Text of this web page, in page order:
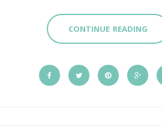
CONTINUE READING